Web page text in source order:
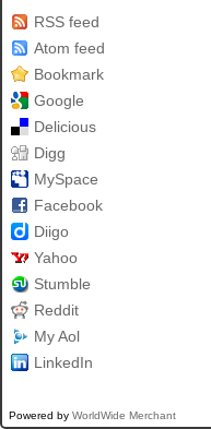
RSS feed
Atom feed
Bookmark
Google
Delicious
Digg
MySpace
Facebook
Diigo
Yahoo
Stumble
Reddit
My Aol
LinkedIn
Powered by WorldWide Merchant